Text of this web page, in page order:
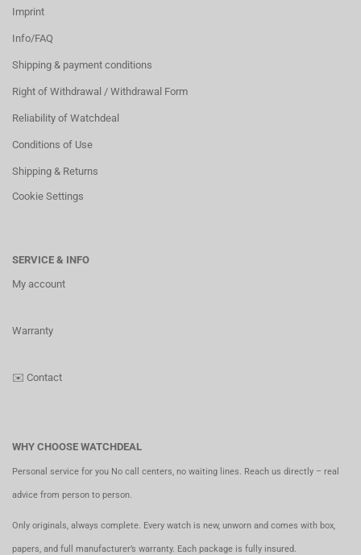
Imprint
Info/FAQ
Shipping & payment conditions
Right of Withdrawal / Withdrawal Form
Reliability of Watchdeal
Conditions of Use
Shipping & Returns
Cookie Settings
SERVICE & INFO
My account
Warranty
✉️ Contact
WHY CHOOSE WATCHDEAL
Personal service for you No call centers, no waiting lines. Reach us directly – real
advice from person to person.
Only originals, always complete. Every watch is new, unworn and comes with box,
papers, and full manufacturer’s warranty. Each package is fully insured.